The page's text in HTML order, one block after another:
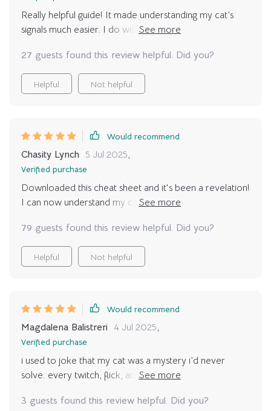
Really helpful guide! It made understanding my cat’s
signals much easier. I do wish it had a few more
I’m very happy with the content and have already seen
better communication with my kitty 🥰
27 guests found this review helpful. Did you?
Helpful Not helpful
Would recommend
Chasity Lynch 5 Jul 2025,
Verified purchase
Downloaded this cheat sheet and it's been a revelation!
I can now understand my cat's tail signals and facial
it!
79 guests found this review helpful. Did you?
Helpful Not helpful
Would recommend
Magdalena Balistreri 4 Jul 2025,
Verified purchase
i used to joke that my cat was a mystery i’d never
solve. every twitch, flick, and sound felt random. then i
connect. i realized their slow blinks were affection, not
3 guests found this review helpful. Did you?